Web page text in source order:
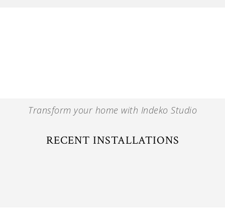
Transform your home with Indeko Studio
RECENT INSTALLATIONS